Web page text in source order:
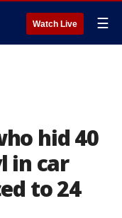
Watch Live ☰
hid 40
in car
to 24